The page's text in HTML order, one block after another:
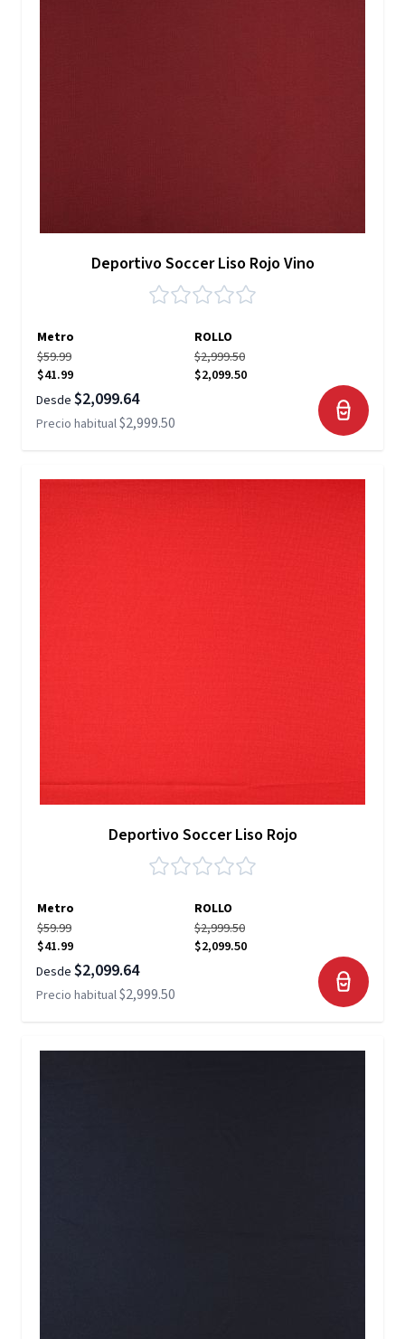
Deportivo Soccer Liso Rojo Vino
Metro
ROLLO
$59.99
$41.99
$2,999.50
$2,099.50
Desde $2,099.64
Precio habitual$2,999.50
Deportivo Soccer Liso Rojo
Metro
ROLLO
$59.99
$41.99
$2,999.50
$2,099.50
Desde $2,099.64
Precio habitual$2,999.50